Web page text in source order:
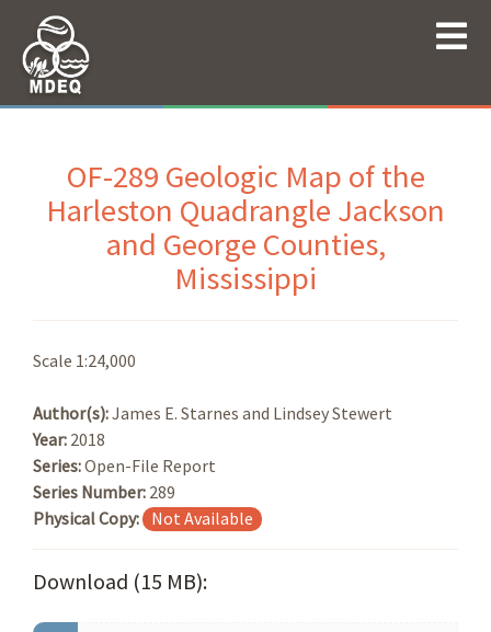
OF-289 Geologic Map of the
Harleston Quadrangle Jackson
and George Counties,
Mississippi
Scale 1:24,000
Author(s):James E. Starnes and Lindsey Stewert
Year: 2018
Series:Open-File Report
Series Number: 289
Physical Copy: Not Available
Download (15 MB):